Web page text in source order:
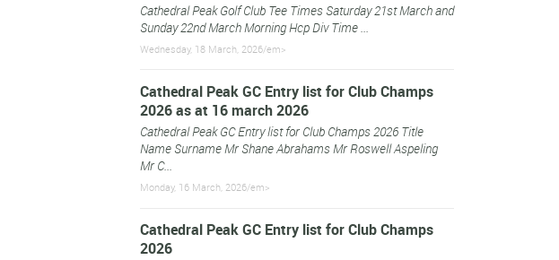
Cathedral Peak Golf Club Tee Times Saturday 21st March and
Sunday 22nd March Morning Hcp Div Time ...
Wednesday, 18 March, 2026/em>
Cathedral Peak GC Entry list for Club Champs
2026 as at 16 march 2026
Cathedral Peak GC Entry list for Club Champs 2026 Title
Name Surname Mr Shane Abrahams Mr Roswell Aspeling
Mr C...
Monday, 16 March, 2026/em>
Cathedral Peak GC Entry list for Club Champs
2026